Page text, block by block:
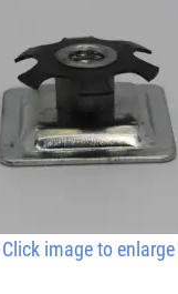
Click image to enlarge